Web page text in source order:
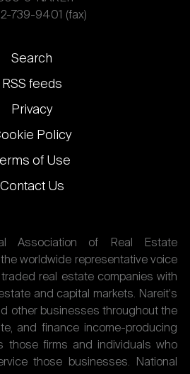
739-9401 (fax)
Footer
links
Search
RSS feeds
Privacy
Policy
Terms of Use
Contact Us
Association of Real Estate
the worldwide representative voice
real estate companies with
and capital markets. Nareit's
other businesses throughout the
and finance income-producing
those firms and individuals who
those businesses. National